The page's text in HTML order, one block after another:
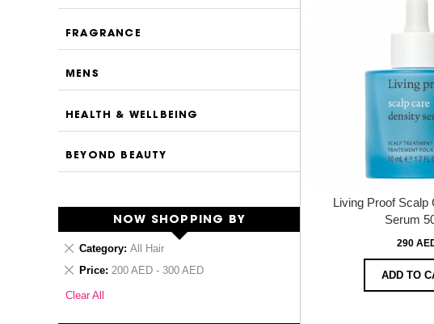
Living Proof Scalp
Serum
290
ADD TO
FRAGRANCE
MENS
HEALTH & WELLBEING
BEYOND BEAUTY
NOW SHOPPING BY
Category All Hair
Remove
Item
Price 200 AED - 300 AED
Remove
Item
Clear All